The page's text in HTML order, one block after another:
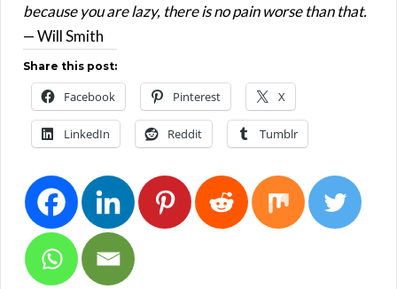
because you are lazy, there is no pain worse than that.
— Will Smith
Share this post:
Facebook Pinterest X
LinkedIn Reddit Tumblr